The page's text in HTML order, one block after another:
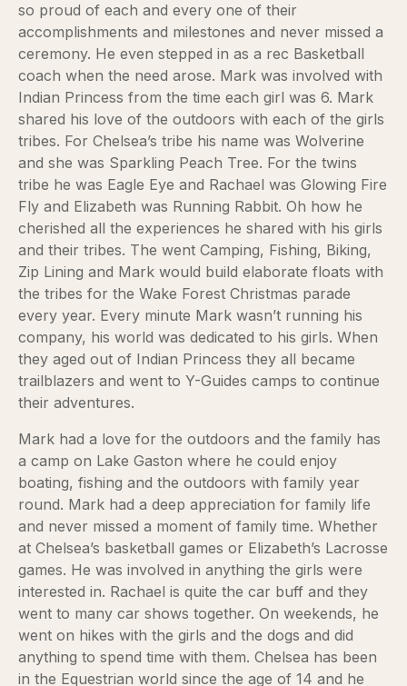
so proud of each and every one of their
accomplishments and milestones and never missed a
ceremony. He even stepped in as a rec Basketball
coach when the need arose. Mark was involved with
Indian Princess from the time each girl was 6. Mark
shared his love of the outdoors with each of the girls
tribes. For Chelsea’s tribe his name was Wolverine
and she was Sparkling Peach Tree. For the twins
tribe he was Eagle Eye and Rachael was Glowing Fire
Fly and Elizabeth was Running Rabbit. Oh how he
cherished all the experiences he shared with his girls
and their tribes. The went Camping, Fishing, Biking,
Zip Lining and Mark would build elaborate floats with
the tribes for the Wake Forest Christmas parade
every year. Every minute Mark wasn’t running his
company, his world was dedicated to his girls. When
they aged out of Indian Princess they all became
trailblazers and went to Y-Guides camps to continue
their adventures.
Mark had a love for the outdoors and the family has
a camp on Lake Gaston where he could enjoy
boating, fishing and the outdoors with family year
round. Mark had a deep appreciation for family life
and never missed a moment of family time. Whether
at Chelsea’s basketball games or Elizabeth’s Lacrosse
games. He was involved in anything the girls were
interested in. Rachael is quite the car buff and they
went to many car shows together. On weekends, he
went on hikes with the girls and the dogs and did
anything to spend time with them. Chelsea has been
in the Equestrian world since the age of 14 and he